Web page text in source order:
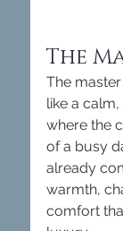
The
The
like a
where the
of a busy
already
warmth,
comfort